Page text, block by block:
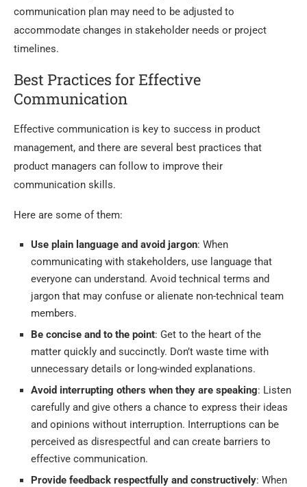
communication plan may need to be adjusted to
accommodate changes in stakeholder needs or project
timelines.
Best Practices for Effective
Communication
Effective communication is key to success in product
management, and there are several best practices that
product managers can follow to improve their
communication skills.
Here are some of them:
Use plain language and avoid jargon: When
communicating with stakeholders, use language that
everyone can understand. Avoid technical terms and
jargon that may confuse or alienate non-technical team
members.
Be concise and to the point: Get to the heart of the
matter quickly and succinctly. Don’t waste time with
unnecessary details or long-winded explanations.
Avoid interrupting others when they are speaking: Listen
carefully and give others a chance to express their ideas
and opinions without interruption. Interruptions can be
perceived as disrespectful and can create barriers to
effective communication.
Provide feedback respectfully and constructively: When